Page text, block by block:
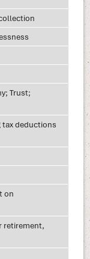
Trust;
tax deductions
on
retirement,